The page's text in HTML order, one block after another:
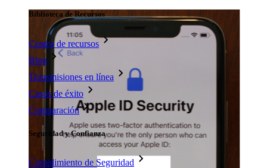
Biblioteca de Recursos
Centro de recursos
Blog
Transmisiones en línea
Casos de éxito
Comparación
Seguridad y Confianza
Cumplimiento de Seguridad